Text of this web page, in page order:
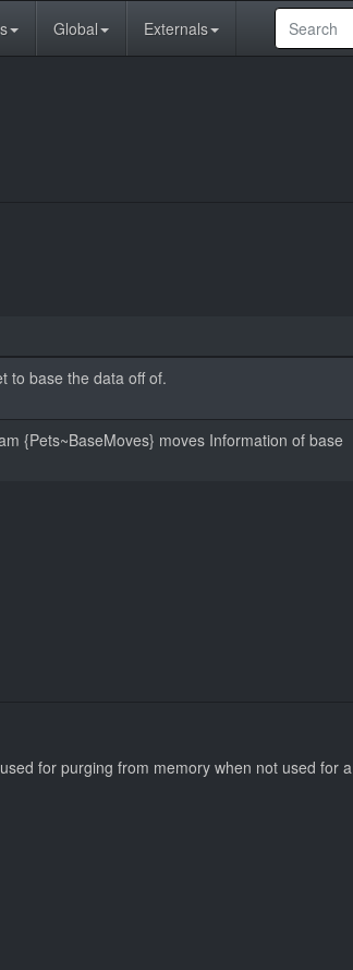
Global Externals
to base the data off of.
{Pets~BaseMoves} moves Information of base
for purging from memory when not used for a